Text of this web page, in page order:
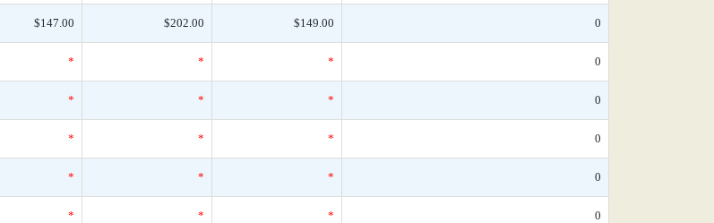
$147.00 $202.00 $149.00 0
* * * 0
* * * 0
* * * 0
* * * 0
* * * 0